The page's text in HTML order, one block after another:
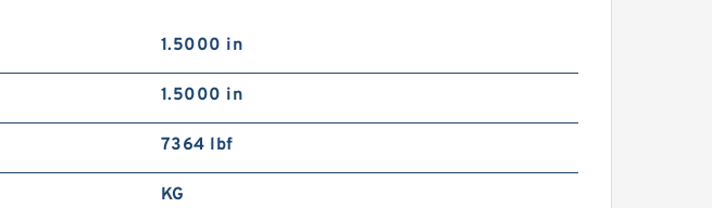
1.5000 in
1.5000 in
7364 lbf
KG